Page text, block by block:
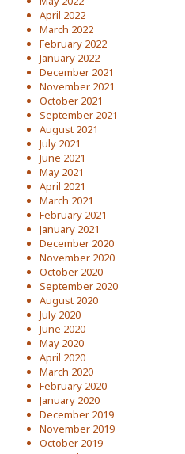
April 2022
March 2022
February 2022
January 2022
December 2021
November 2021
October 2021
September 2021
August 2021
July 2021
June 2021
May 2021
April 2021
March 2021
February 2021
January 2021
December 2020
November 2020
October 2020
September 2020
August 2020
July 2020
June 2020
May 2020
April 2020
March 2020
February 2020
January 2020
December 2019
November 2019
October 2019